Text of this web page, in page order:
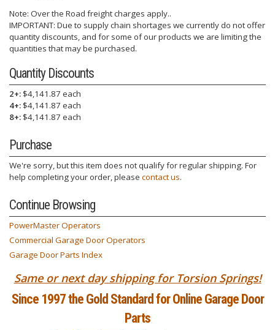
Note: Over the Road freight charges apply..
IMPORTANT: Due to supply chain shortages we currently do not offer
quantity discounts, and for some of our products we are limiting the
quantities that may be purchased.
Quantity Discounts
2+: $4,141.87 each
4+: $4,141.87 each
8+: $4,141.87 each
Purchase
We're sorry, but this item does not qualify for regular shipping. For
help completing your order, please contact us.
Continue Browsing
PowerMaster Operators
Commercial Garage Door Operators
Garage Door Parts Index
Same or next day shipping for Torsion Springs!
Since 1997 the Gold Standard for Online Garage Door
Parts